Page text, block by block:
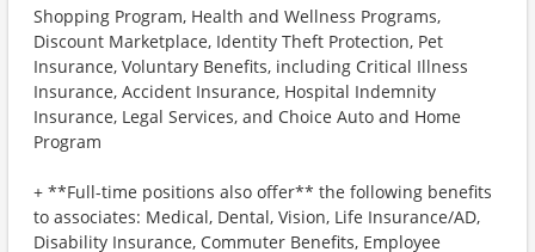
Shopping Program, Health and Wellness Programs,
Discount Marketplace, Identity Theft Protection, Pet
Insurance, Voluntary Benefits, including Critical Illness
Insurance, Accident Insurance, Hospital Indemnity
Insurance, Legal Services, and Choice Auto and Home
Program
+ **Full-time positions also offer** the following benefits
to associates: Medical, Dental, Vision, Life Insurance/AD,
Disability Insurance, Commuter Benefits, Employee